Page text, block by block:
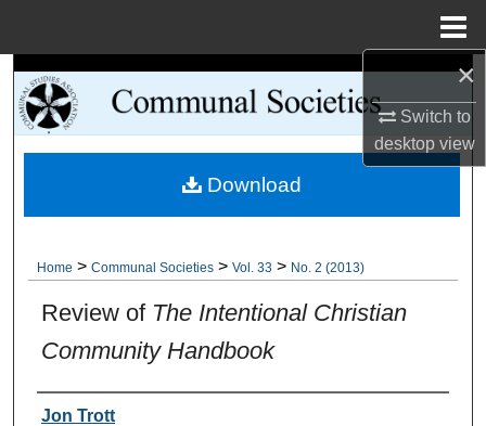
×
Switch to
desktopview
Browse Collections
My Account
Home > Communal Societies > Vol. 33 > No. 2 (2013)
Review of The Intentional Christian
Community Handbook
Authors
Jon Trott
Download